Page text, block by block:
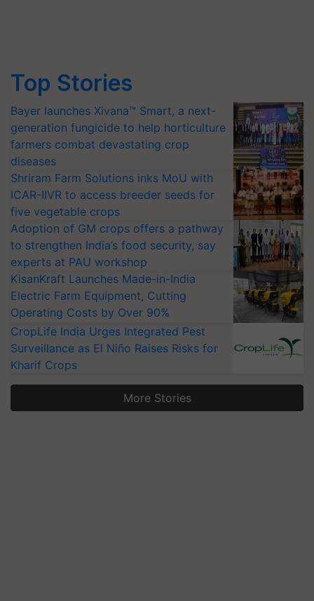
Top Stories
Bayer launches Xivana™ Smart, a next-
generation fungicide to help horticulture
farmers combat devastating crop
diseases
Shriram Farm Solutions inks MoU with
ICAR-IIVR to access breeder seeds for
five vegetable crops
Adoption of GM crops offers a pathway
to strengthen India’s food security, say
experts at PAU workshop
KisanKraft Launches Made-in-India
Electric Farm Equipment, Cutting
Operating Costs by Over 90%
CropLife India Urges Integrated Pest
Surveillance as El Niño Raises Risks for
Kharif Crops
More Stories